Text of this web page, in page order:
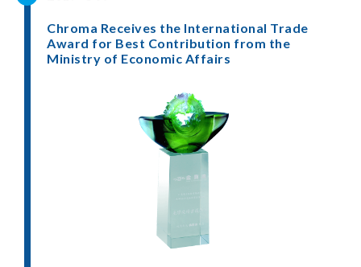
Chroma Receives the International Trade
Award for Best Contribution from the
Ministry of Economic Affairs